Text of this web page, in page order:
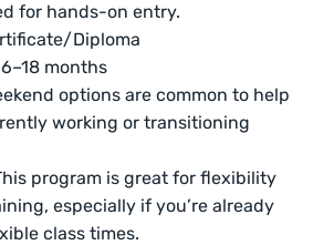
for hands-on entry.
Diploma
months
options are common to help
working or transitioning
program is great for flexibility
especially if you’re already
class times.